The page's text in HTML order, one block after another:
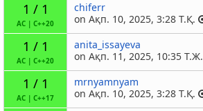
1 / 1
AC C++20
chiferr
on Ақп. 10, 2025, 3:28 Т.Қ.
1 / 1
AC | C++20
anita_issayeva
on Ақп. 11, 2025, 10:35 Т.Ж.
1 / 1
AC | C++17
mrnyamnyam
on Ақп. 10, 2025, 3:28 Т.Қ.